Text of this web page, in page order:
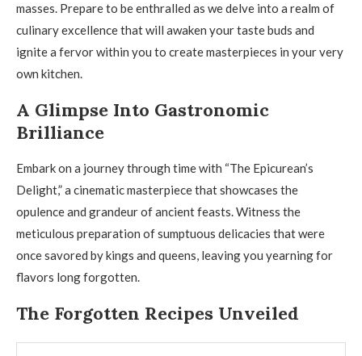
masses. Prepare to be enthralled as we delve into a realm of
culinary excellence that will awaken your taste buds and
ignite a fervor within you to create masterpieces in your very
own kitchen.
A Glimpse Into Gastronomic
Brilliance
Embark on a journey through time with “The Epicurean’s
Delight,” a cinematic masterpiece that showcases the
opulence and grandeur of ancient feasts. Witness the
meticulous preparation of sumptuous delicacies that were
once savored by kings and queens, leaving you yearning for
flavors long forgotten.
The Forgotten Recipes Unveiled